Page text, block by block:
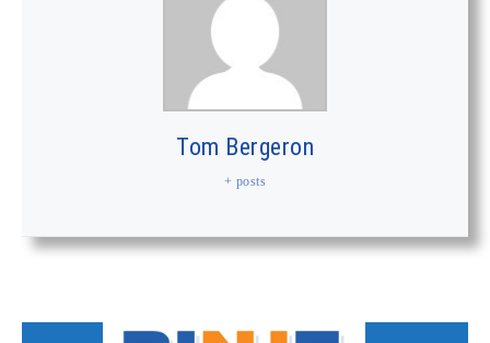
Tom Bergeron
+ posts